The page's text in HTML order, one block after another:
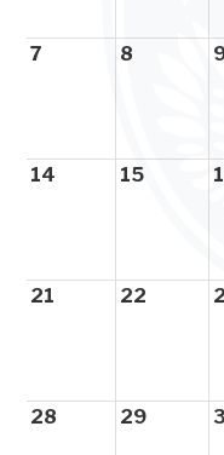
7 8
14 15
21 22
28 29